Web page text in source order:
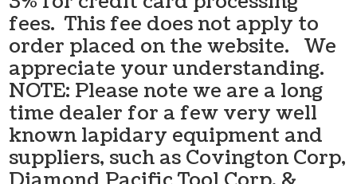
fees. This fee does not apply to
order placed on the website. We
appreciate your understanding.
NOTE: Please note we are a long
time dealer for a few very well
known lapidary equipment and
suppliers, such as Covington Corp,